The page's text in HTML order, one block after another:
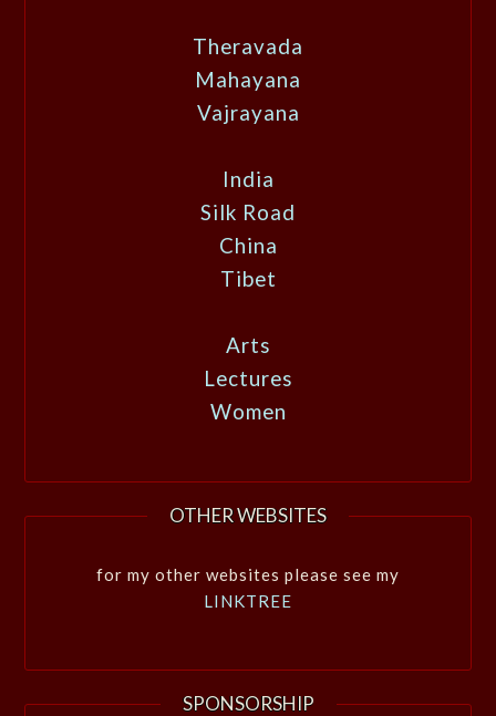
Theravada
Mahayana
Vajrayana
India
Silk Road
China
Tibet
Arts
Lectures
Women
OTHER WEBSITES
for my other websites please see my
LINKTREE
SPONSORSHIP